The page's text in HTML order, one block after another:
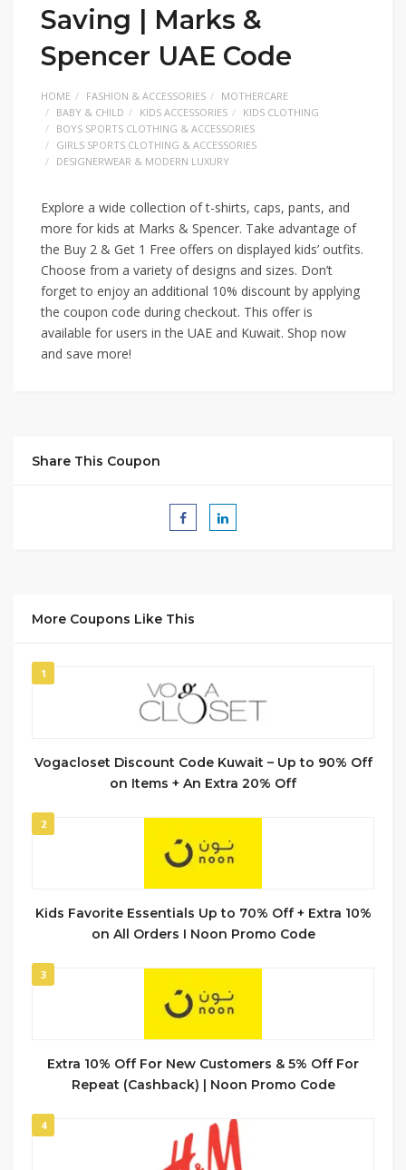
Saving | Marks &
Spencer UAE Code
HOME FASHION & ACCESSORIES
MOTHERCARE
BABY & CHILD
KIDS ACCESSORIES
KIDS CLOTHING
BOYS SPORTS CLOTHING & ACCESSORIES
GIRLS SPORTS CLOTHING & ACCESSORIES
DESIGNERWEAR & MODERN LUXURY
Explore a wide collection of t-shirts, caps, pants, and
more for kids at Marks & Spencer. Take advantage of
the Buy 2 & Get 1 Free offers on displayed kids’ outfits.
Choose from a variety of designs and sizes. Don’t
forget to enjoy an additional 10% discount by applying
the coupon code during checkout. This offer is
available for users in the UAE and Kuwait. Shop now
and save more!
Share This Coupon
More Coupons Like This
1
Vogacloset Discount Code Kuwait – Up to 90% Off
on Items + An Extra 20% Off
2
Kids Favorite Essentials Up to 70% Off + Extra 10%
on All Orders I Noon Promo Code
3
Extra 10% Off For New Customers & 5% Off For
Repeat (Cashback) | Noon Promo Code
4